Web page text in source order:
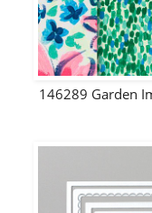
146289 Garden